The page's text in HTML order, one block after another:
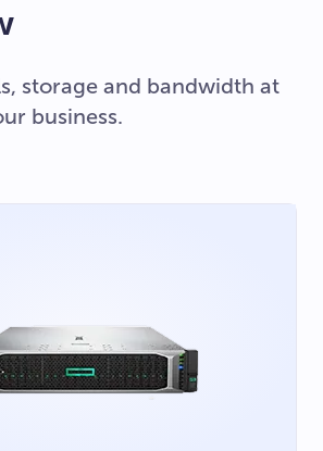
storage and bandwidth at
business.